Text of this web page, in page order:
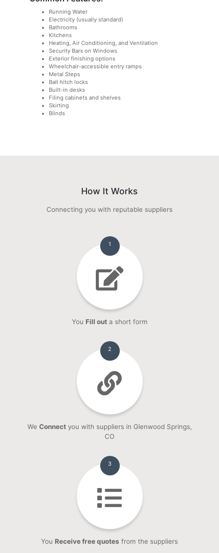
Running Water
Electricity (usually standard)
Bathrooms
Kitchens
Heating, Air Conditioning, and Ventilation
Security Bars on Windows
Exterior finishing options
Wheelchair-accessible entry ramps
Metal Steps
Ball hitch locks
Built-in desks
Filing cabinets and shelves
Skirting
Blinds
How It Works
Connecting you with reputable suppliers
1
You Fill outa short form
2
We Connectyou with suppliers in Glenwood Springs,
CO
3
You Receive free quotes from the suppliers